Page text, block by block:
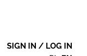
SIGN IN / LOG IN